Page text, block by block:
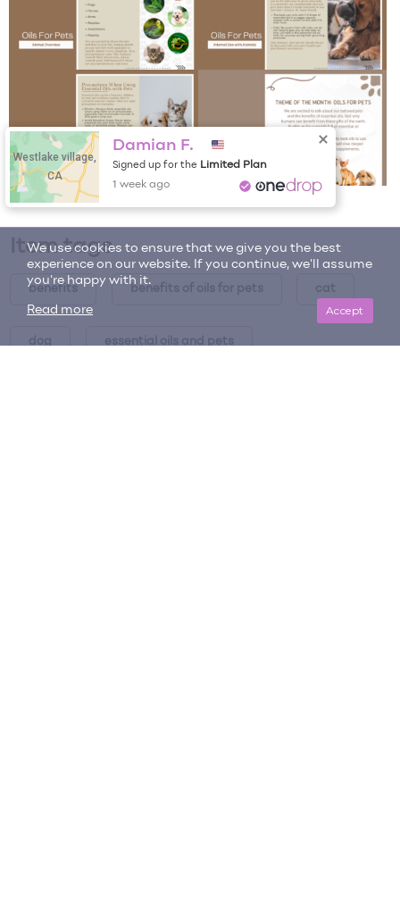
Item tags
benefits benefits of oils for pets cat
dog essential oils and pets
We use cookies to ensure that we give you the best
experience on our website. If you continue, we'll assume
you're happy with it.
Accept
Read more
Westlake village,
CA
Damian F.
Signed up for the Limited Plan
1 week ago